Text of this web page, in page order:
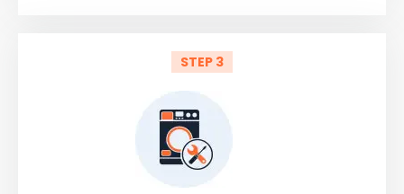
STEP 3